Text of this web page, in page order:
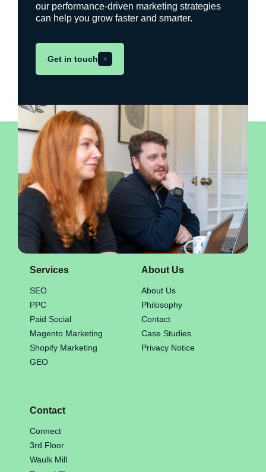
our performance-driven marketing strategies
can help you grow faster and smarter.
Get in touch
Services
SEO
PPC
Paid Social
Magento Marketing
Shopify Marketing
GEO
About Us
About Us
Philosophy
Contact
Case Studies
Privacy Notice
Contact
Connect
3rd Floor
Waulk Mill